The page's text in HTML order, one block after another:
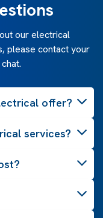
our electrical
please contact your
offer?
services?